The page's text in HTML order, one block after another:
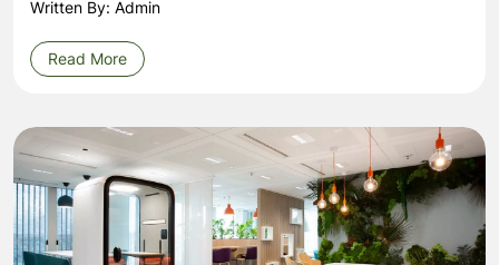
Written By: Admin
Read More